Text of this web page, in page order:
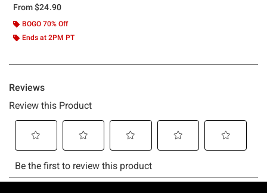
From$24.90
BOGO 70% Off
Ends at 2PM PT